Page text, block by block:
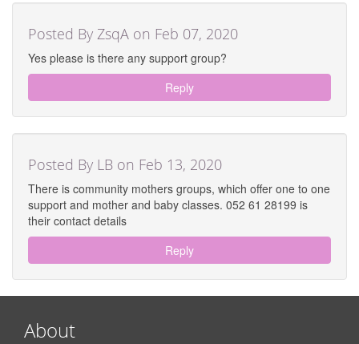
Posted By ZsqA on Feb 07, 2020
Yes please is there any support group?
Reply
Posted By LB on Feb 13, 2020
There is community mothers groups, which offer one to one
support and mother and baby classes. 052 61 28199 is
their contact details
Reply
About